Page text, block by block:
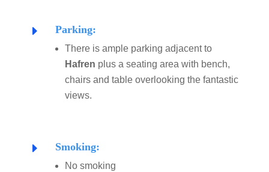
E Parking:
There is ample parking adjacent to
Hafren plus a seating area with bench,
chairs and table overlooking the fantastic
views.
E Smoking:
No smoking